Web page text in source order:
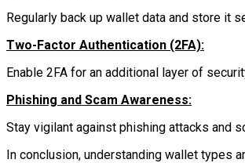
Regularly back up wallet data and store it
Two-Factor Authentication (2FA):
Enable 2FA for an additional layer of
Phishing and Scam Awareness:
Stay vigilant against phishing attacks and
In conclusion, understanding wallet types